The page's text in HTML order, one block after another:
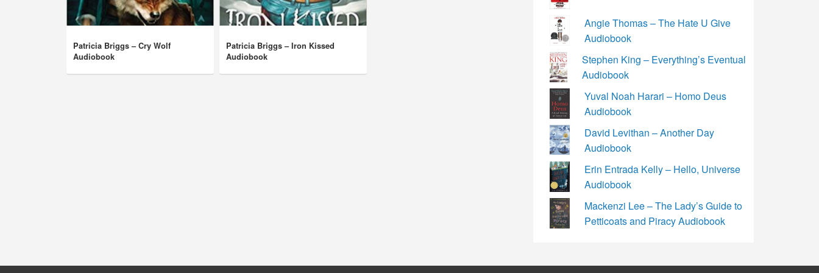
Patricia Briggs – Cry Wolf
Audiobook
Patricia Briggs – Iron Kissed
Audiobook
Angie Thomas – The Hate U Give
Audiobook
Stephen King – Everything’s Eventual
Audiobook
Yuval Noah Harari – Homo Deus
Audiobook
David Levithan – Another Day
Audiobook
Erin Entrada Kelly – Hello, Universe
Audiobook
Mackenzi Lee – The Lady’s Guide to
Petticoats and Piracy Audiobook